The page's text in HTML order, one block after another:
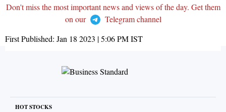
Don't miss the most important news and views of the day. Get them
on our
Telegram channel
First Published: Jan 18 2023 | 5:06 PMIST
HOT STOCKS